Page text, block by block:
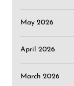
May 2026
April 2026
March 2026